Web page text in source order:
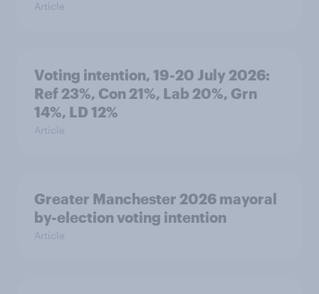
Article
Voting intention, 19-20 July 2026:
Ref 23%, Con 21%, Lab 20%, Grn
14%, LD 12%
Article
Greater Manchester 2026 mayoral
by-election voting intention
Article